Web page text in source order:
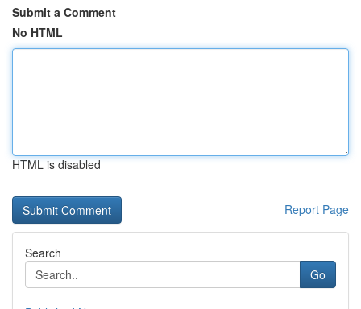
Submit a Comment
No HTML
HTML is disabled
Report Page
Search
Go